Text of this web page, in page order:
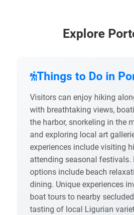
Explore
Things to Do in
Visitors can enjoy hiking
with breathtaking views,
the harbor, snorkeling in the
and exploring local art
experiences include visiting
attending seasonal festivals.
options include beach
dining. Unique experiences
boat tours to nearby
tasting of local Ligurian